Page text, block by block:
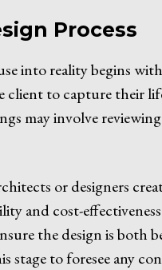
Process
into reality begins
to capture their
may involve
or designers
and cost-
the design is both
stage to foresee any